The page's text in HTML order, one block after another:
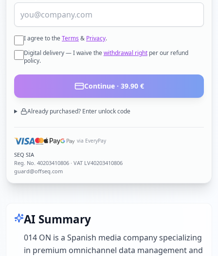
I agree to theTerms & Privacy.
Digital delivery — I waive thewithdrawal right per our refund
policy.
Continue · 39.90€
Already purchased? Enter unlock code
via EveryPay
SEQ SIA
Reg. No. 40203410806 · VAT LV40203410806
guard@offseq.com
AI Summary
014 ON is a Spanish media company specializing
in premium omnichannel data management and